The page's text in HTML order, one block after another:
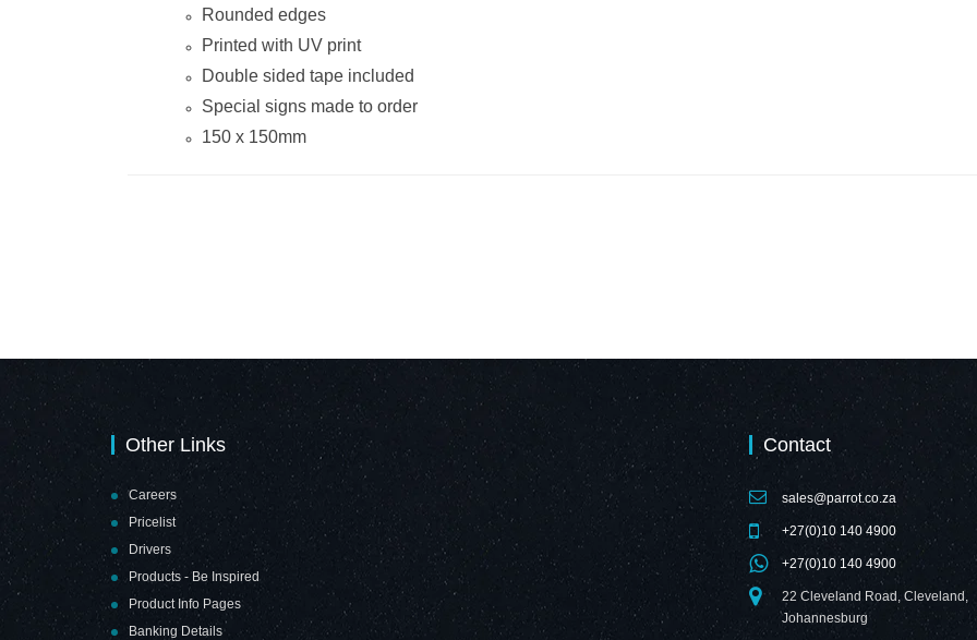
No Entry
Symbolic Sign -
Printed on White
ACP (150 x
Green Man
Running
Symbolic Sign -
Printed on White
150mm)
Rounded edges
Printed with UV print
Double sided tape included
Special signs made to order
150 x 150mm
Other Links
Careers
Pricelist
Drivers
Products - Be Inspired
Product Info Pages
Banking Details
Contact
sales@parrot.co.za
+27(0)10 140 4900
+27(0)10 140 4900
22 Cleveland Road, Cleveland,
Johannesburg